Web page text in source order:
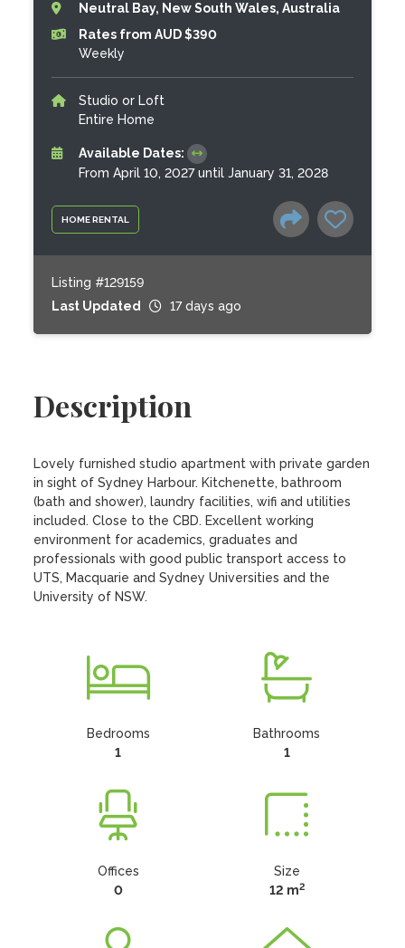
HOME RENTAL
Neutral Bay, New South Wales, Australia
Rates from AUD $390
Weekly
Studio or Loft
Entire Home
Available Dates:
From April 10, 2027 until January 31, 2028
Listing #129159
Last Updated
17 days ago
Description
Lovely furnished studio apartment with private garden
in sight of Sydney Harbour. Kitchenette, bathroom
(bath and shower), laundry facilities, wifi and utilities
included. Close to the CBD. Excellent working
environment for academics, graduates and
professionals with good public transport access to
UTS, Macquarie and Sydney Universities and the
University of NSW.
Bedrooms
1
Bathrooms
1
Offices
0
Size
12 m2